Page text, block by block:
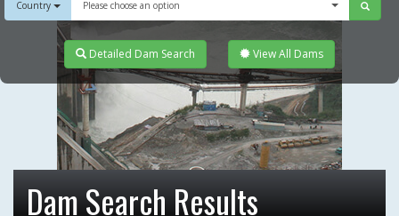
Country Please choose an option
Detailed Dam Search View All Dams
Dam Search Results